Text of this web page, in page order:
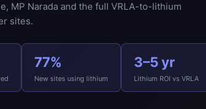
MP Narada and the full VRLA-to-lithium
sites.
77%
New sites using lithium
3–5 yr
Lithium ROI vs VRLA